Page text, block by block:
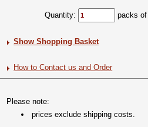
Quantity: packs
Show Shopping Basket
How to Contact us and Order
Please note:
prices exclude shipping costs.